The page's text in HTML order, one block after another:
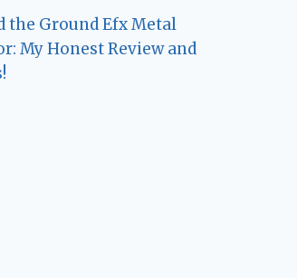
the Ground Efx Metal
My Honest Review and